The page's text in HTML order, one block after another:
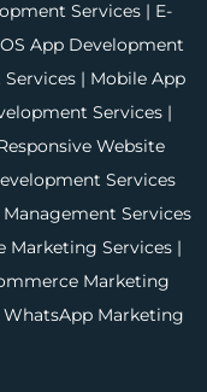
Services| E-
App Development
| Mobile App
Services|
Website
Services
Services
Marketing Services|
Marketing
WhatsApp Marketing